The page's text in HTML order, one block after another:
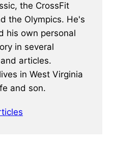
the CrossFit
the Olympics. He's
his own personal
in several
articles.
in West Virginia
and son.